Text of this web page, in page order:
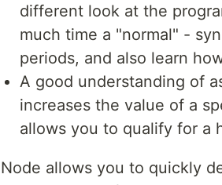
different look at the
much time a "normal" -
periods, and also learn
A good understanding of
increases the value of a
allows you to qualify for a
Node allows you to quickly